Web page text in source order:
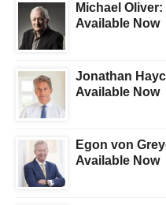
Michael
Available Now
Jonathan
Available Now
Egon von
Available Now